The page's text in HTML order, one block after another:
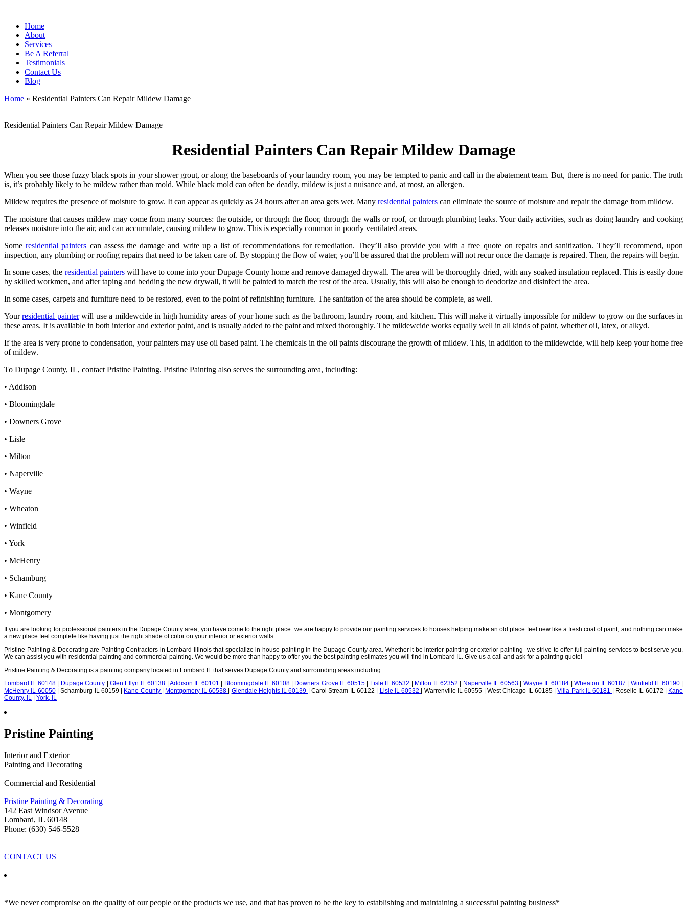
Home
About
Services
Be A Referral
Testimonials
Contact Us
Blog
Home » Residential Painters Can Repair Mildew Damage
Residential Painters Can Repair Mildew Damage
Residential Painters Can Repair Mildew Damage
When you see those fuzzy black spots in your shower grout, or along the baseboards of your laundry room, you may be tempted to panic and call in the abatement team. But, there is no need for panic. The truth
is, it’s probably likely to be mildew rather than mold. While black mold can often be deadly, mildew is just a nuisance and, at most, an allergen.
Mildew requires the presence of moisture to grow. It can appear as quickly as 24 hours after an area gets wet. Many residential painters can eliminate the source of moisture and repair the damage from mildew.
The moisture that causes mildew may come from many sources: the outside, or through the floor, through the walls or roof, or through plumbing leaks. Your daily activities, such as doing laundry and cooking
releases moisture into the air, and can accumulate, causing mildew to grow. This is especially common in poorly ventilated areas.
Someresidential painters can assess the damage and write up a list of recommendations for remediation. They’ll also provide you with a free quote on repairs and sanitization. They’ll recommend, upon
inspection, any plumbing or roofing repairs that need to be taken care of. By stopping the flow of water, you’ll be assured that the problem will not recur once the damage is repaired. Then, the repairs will begin.
In some cases, the residential painterswill have to come into your Dupage County home and remove damaged drywall. The area will be thoroughly dried, with any soaked insulation replaced. This is easily done
by skilled workmen, and after taping and bedding the new drywall, it will be painted to match the rest of the area. Usually, this will also be enough to deodorize and disinfect the area.
In some cases, carpets and furniture need to be restored, even to the point of refinishing furniture. The sanitation of the area should be complete, as well.
Yourresidential painterwill use a mildewcide in high humidity areas of your home such as the bathroom, laundry room, and kitchen. This will make it virtually impossible for mildew to grow on the surfaces in
these areas. It is available in both interior and exterior paint, and is usually added to the paint and mixed thoroughly. The mildewcide works equally well in all kinds of paint, whether oil, latex, or alkyd.
If the area is very prone to condensation, your painters may use oil based paint. The chemicals in the oil paints discourage the growth of mildew. This, in addition to the mildewcide, will help keep your home free
of mildew.
To Dupage County, IL, contact Pristine Painting. Pristine Painting also serves the surrounding area, including:
• Addison
• Bloomingdale
• Downers Grove
• Lisle
• Milton
• Naperville
• Wayne
• Wheaton
• Winfield
• York
• McHenry
• Schamburg
• Kane County
• Montgomery
If you are looking for professional painters in the Dupage County area, you have come to the right place. we are happy to provide our painting services to houses helping make an old place feel new like a fresh coat of paint, and nothing can make
a new place feel complete like having just the right shade of color on your interior or exterior walls.
Pristine Painting & Decorating are Painting Contractors in Lombard Illinois that specialize in house painting in the Dupage County area. Whether it be interior painting or exterior painting--we strive to offer full painting services to best serve you.
We can assist you with residential painting and commercial painting. We would be more than happy to offer you the best painting estimates you will find in Lombard IL. Give us a call and ask for a painting quote!
Pristine Painting & Decorating is a painting company located in Lombard IL that serves Dupage County and surrounding areas including:
Lombard IL 60148| Dupage County | Glen Ellyn IL 60138 |Addison IL 60101 | Bloomingdale IL 60108| Downers Grove IL 60515| Lisle IL 60532 | Milton IL 62352 | Naperville IL 60563 | Wayne IL 60184 |Wheaton IL 60187 | Winfield IL 60190|
McHenry IL 60050| Schamburg IL 60159 | Kane County | Montgomery IL 60538 | Glendale Heights IL 60139 | Carol Stream IL 60122 | Lisle IL 60532 | Warrenville IL 60555 | West Chicago IL 60185 |Villa Park IL 60181 | Roselle IL 60172 | Kane
County, IL | York, IL
Pristine Painting
Interior and Exterior
Painting and Decorating
Commercial and Residential
Pristine Painting & Decorating
142 East Windsor Avenue
Lombard, IL 60148
Phone: (630) 546-5528
CONTACT US
*We never compromise on the quality of our people or the products we use, and that has proven to be the key to establishing and maintaining a successful painting business*